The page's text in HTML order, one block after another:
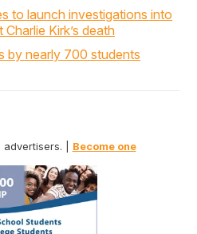
to launch investigations into
Kirk’s death
by nearly 700 students
advertisers. | Become one